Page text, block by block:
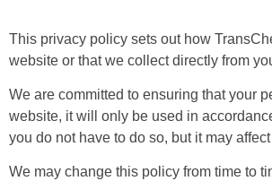
This privacy policy sets out how
website or that we collect directly from
We are committed to ensuring that your
website, it will only be used in
you do not have to do so, but it may
We may change this policy from time to